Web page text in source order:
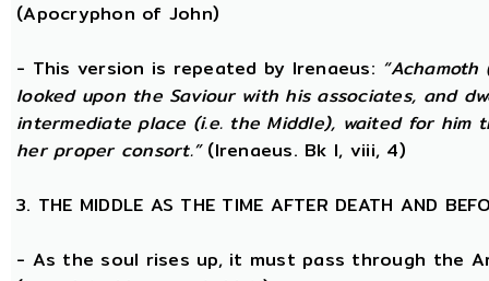
(Apocryphon of John)
- This version is repeated by Irenaeus:
looked upon the Saviour with his associates, and
intermediate place (i.e. the Middle), waited for him
her proper consort.”(Irenaeus. Bk I, viii, 4)
3. THE MIDDLE AS THE TIME AFTER DEATH AND
- As the soul rises up, it must pass through the